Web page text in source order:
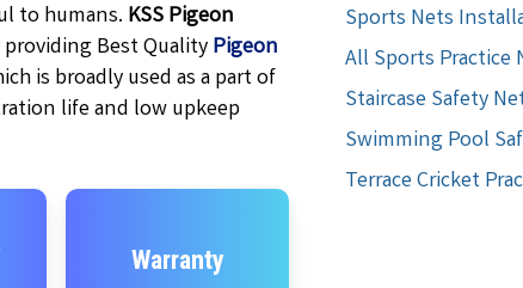
to humans. KSSPigeon
Best QualityPigeon
is broadly used as a part of
life and low upkeep
Warranty
Sports Nets
All Sports Practice
Staircase Safety
Swimming Pool
Terrace Cricket